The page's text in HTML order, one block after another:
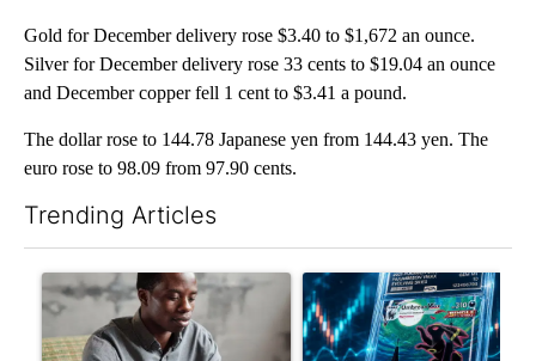
Gold for December delivery rose $3.40 to $1,672 an ounce.
Silver for December delivery rose 33 cents to $19.04 an ounce
and December copper fell 1 cent to $3.41 a pound.
The dollar rose to 144.78 Japanese yen from 144.43 yen. The
euro rose to 98.09 from 97.90 cents.
Trending Articles
A trending article titled "What financial advisors are saying
A trending article titled